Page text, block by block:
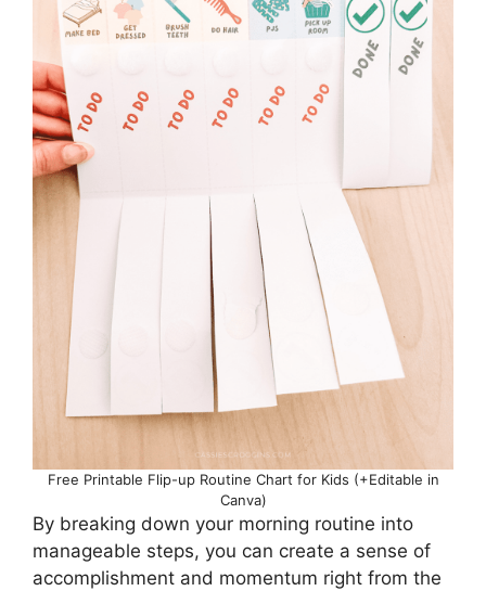
Free Printable Flip-up Routine Chart for Kids (+Editable in
Canva)
By breaking down your morning routine into
manageable steps, you can create a sense of
accomplishment and momentum right from the